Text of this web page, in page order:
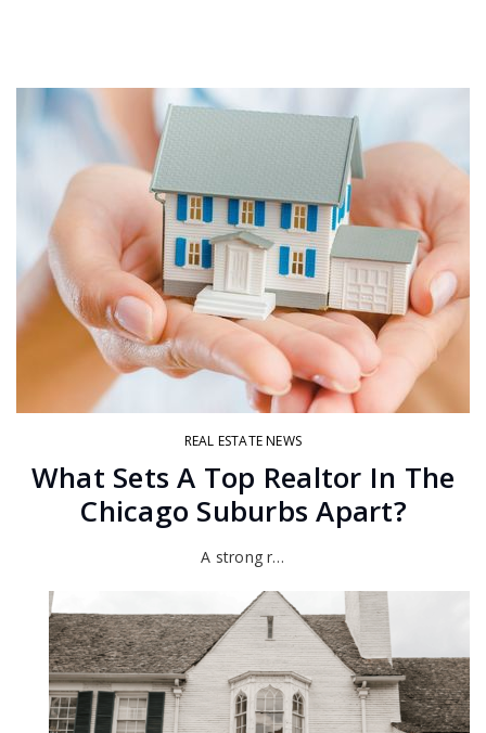
REAL ESTATE NEWS
What Sets A Top Realtor In The
Chicago Suburbs Apart?
A strong r…